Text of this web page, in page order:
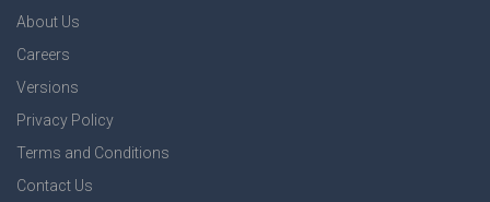
About Us
Careers
Versions
Privacy Policy
Terms and Conditions
Contact Us